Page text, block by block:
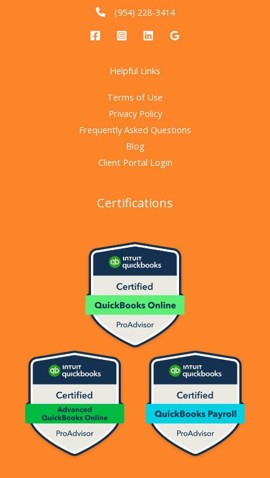
(954) 228-3414
Helpful Links
Terms of Use
Privacy Policy
Frequently Asked Questions
Blog
Client Portal Login
Certifications